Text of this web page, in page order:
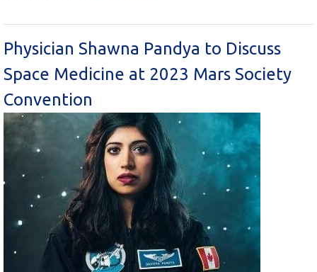
Physician Shawna Pandya to Discuss
Space Medicine at 2023 Mars Society
Convention